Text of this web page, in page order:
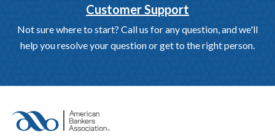
Customer Support
Not sure where to start? Call us for any question, and we'll
help you resolve your question or get to the right person.